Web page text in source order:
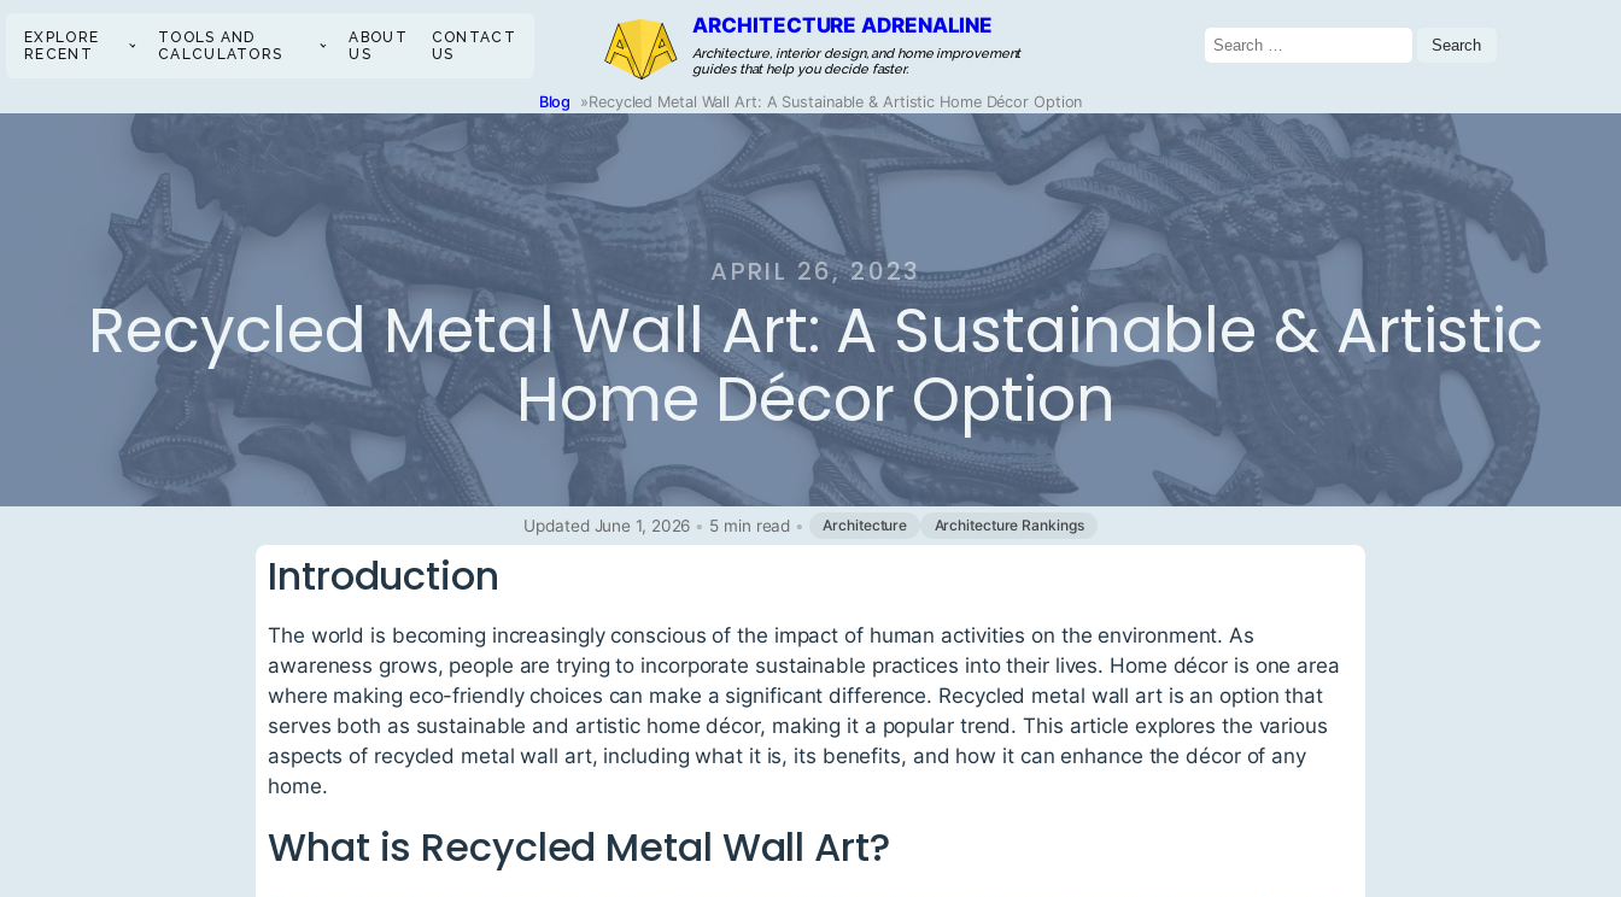
EXPLORE
RECENT
TOOLS AND
CALCULATORS
ABOUT
US
CONTACT
US
ARCHITECTURE ADRENALINE
Architecture, interior design, and home improvement
guides that help you decide faster.
Search
for:
Blog »Recycled Metal Wall Art: A Sustainable & Artistic Home Décor Option
APRIL 26, 2023
Recycled Metal Wall Art: A Sustainable & Artistic
Home Décor Option
Updated June 1, 2026 • 5 min read • Architecture Architecture Rankings
Introduction
The world is becoming increasingly conscious of the impact of human activities on the environment. As
awareness grows, people are trying to incorporate sustainable practices into their lives. Home décor is one area
where making eco-friendly choices can make a significant difference. Recycled metal wall art is an option that
serves both as sustainable and artistic home décor, making it a popular trend. This article explores the various
aspects of recycled metal wall art, including what it is, its benefits, and how it can enhance the décor of any
home.
What is Recycled Metal Wall Art?